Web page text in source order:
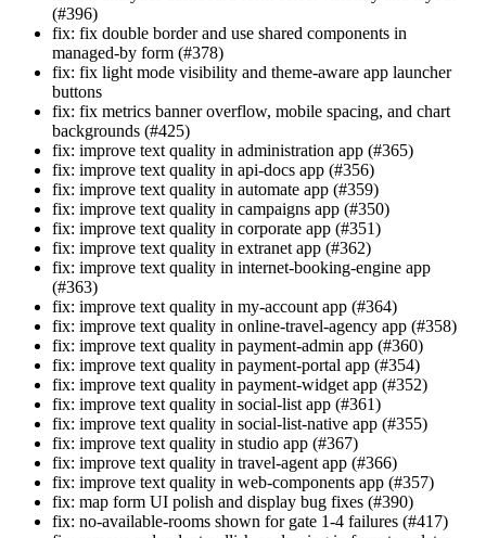
(#396)
fix: fix double border and use shared components in
managed-by form (#378)
fix: fix light mode visibility and theme-aware app launcher
buttons
fix: fix metrics banner overflow, mobile spacing, and chart
backgrounds (#425)
fix: improve text quality in administration app (#365)
fix: improve text quality in api-docs app (#356)
fix: improve text quality in automate app (#359)
fix: improve text quality in campaigns app (#350)
fix: improve text quality in corporate app (#351)
fix: improve text quality in extranet app (#362)
fix: improve text quality in internet-booking-engine app
(#363)
fix: improve text quality in my-account app (#364)
fix: improve text quality in online-travel-agency app (#358)
fix: improve text quality in payment-admin app (#360)
fix: improve text quality in payment-portal app (#354)
fix: improve text quality in payment-widget app (#352)
fix: improve text quality in social-list app (#361)
fix: improve text quality in social-list-native app (#355)
fix: improve text quality in studio app (#367)
fix: improve text quality in travel-agent app (#366)
fix: improve text quality in web-components app (#357)
fix: map form UI polish and display bug fixes (#390)
fix: no-available-rooms shown for gate 1-4 failures (#417)